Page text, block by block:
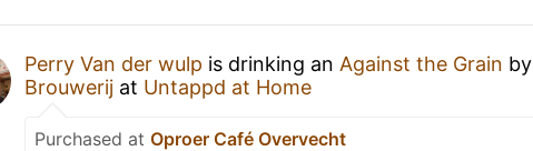
Perry Van der wulp is drinking an Against the Grain by
Brouwerij at Untappd at Home
Purchased at Oproer Café Overvecht